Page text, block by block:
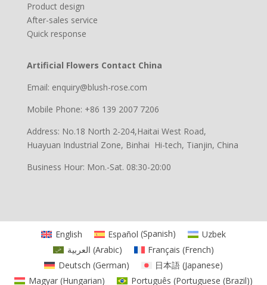
Product design
After-sales service
Quick response
Artificial Flowers Contact China
Email: enquiry@blush-rose.com
Mobile Phone: +86 139 2007 7206
Address: No.18 North 2-204,Haitai West Road,
Huayuan Industrial Zone, Binhai Hi-tech, Tianjin, China
Business Hour: Mon.-Sat. 08:30-20:00
English Español (Spanish)
Uzbek
العربية (Arabic) Français (French)
Deutsch (German) 日本語 (Japanese)
Magyar (Hungarian) Português (Portuguese (Brazil))